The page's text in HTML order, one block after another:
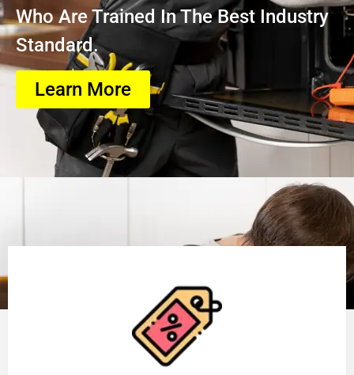
Who Are Trained In The Best Industry
Standard.
Learn More